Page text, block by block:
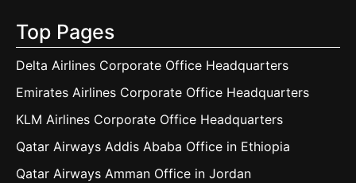
Top Pages
Delta Airlines Corporate Office Headquarters
Emirates Airlines Corporate Office Headquarters
KLM Airlines Corporate Office Headquarters
Qatar Airways Addis Ababa Office in Ethiopia
Qatar Airways Amman Office in Jordan